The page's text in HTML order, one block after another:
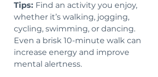
Tips: Find an activity you enjoy,
whether it’s walking, jogging,
cycling, swimming, or dancing.
Even a brisk 10-minute walk can
increase energy and improve
mental alertness.